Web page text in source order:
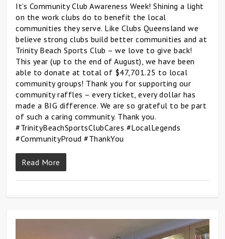
It’s Community Club Awareness Week! Shining a light
on the work clubs do to benefit the local
communities they serve. Like Clubs Queensland we
believe strong clubs build better communities and at
Trinity Beach Sports Club – we love to give back!
This year (up to the end of August), we have been
able to donate at total of $47,701.25 to local
community groups! Thank you for supporting our
community raffles – every ticket, every dollar has
made a BIG difference. We are so grateful to be part
of such a caring community. Thank you.
#TrinityBeachSportsClubCares #LocalLegends
#CommunityProud #ThankYou
Read More